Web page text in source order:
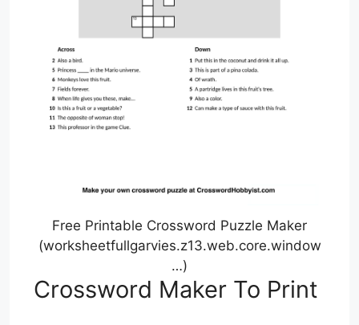
Free Printable Crossword Puzzle Maker
(worksheetfullgarvies.z13.web.core.window
…)
Crossword Maker To Print